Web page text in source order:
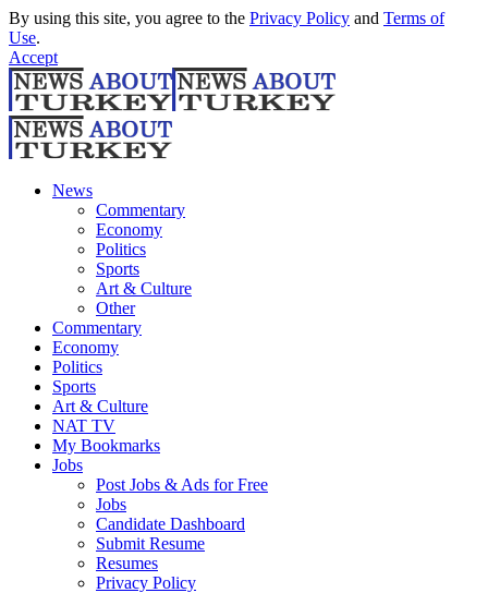
By using this site, you agree to the Privacy Policy and Terms of
Use.
Accept
News
Commentary
Economy
Politics
Sports
Art & Culture
Other
Commentary
Economy
Politics
Sports
Art & Culture
NAT TV
My Bookmarks
Jobs
Post Jobs & Ads for Free
Jobs
Candidate Dashboard
Submit Resume
Resumes
Privacy Policy